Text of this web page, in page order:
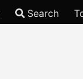
Search